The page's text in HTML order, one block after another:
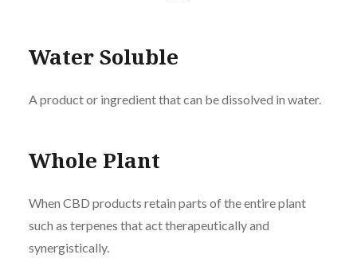
Water Soluble
A product or ingredient that can be dissolved in water.
Whole Plant
When CBD products retain parts of the entire plant
such as terpenes that act therapeutically and
synergistically.